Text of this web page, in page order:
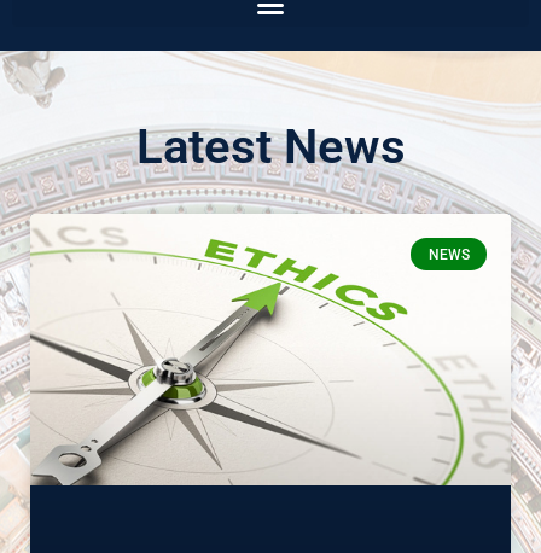
Latest News
NEWS